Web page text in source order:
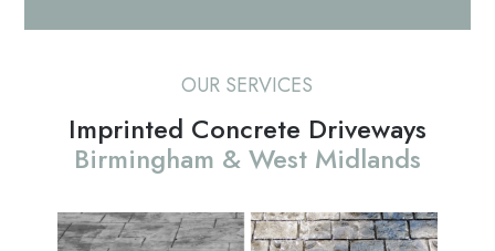
OUR SERVICES
Imprinted Concrete Driveways
Birmingham & West Midlands